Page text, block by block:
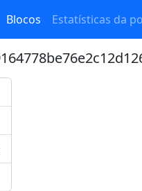
Blocos Estatísticas da